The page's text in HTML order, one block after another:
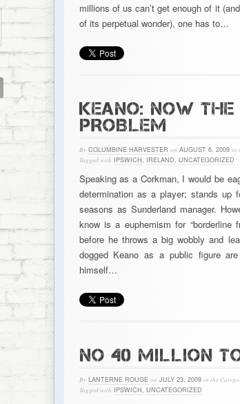
millions of us can’t get enough of it
of its perpetual wonder), one has to…
KEANO: NOW THE
PROBLEM
By COLUMBINE HARVESTER on AUGUST 6, 2009 in
Tagged with IPSWICH, IRELAND, UNCATEGORIZED
Speaking as a Corkman, I would be
determination as a player; stands up
seasons as Sunderland manager.
know is a euphemism for
before he throws a big wobbly and
dogged Keano as a public figure
himself…
NO 40 MILLION
By LANTERNE ROUGE on JULY 23, 2009 in the
Tagged with IPSWICH, UNCATEGORIZED